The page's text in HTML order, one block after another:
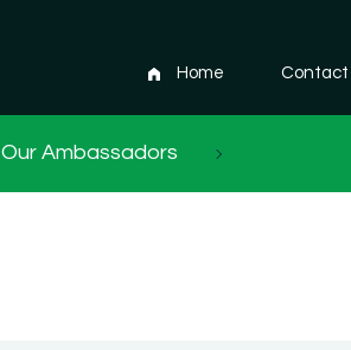
Home Contact
Our Ambassadors